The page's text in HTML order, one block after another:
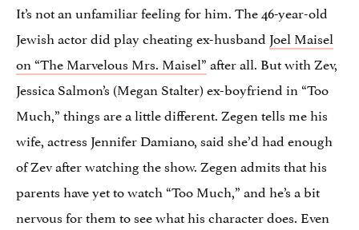
It’s not an unfamiliar feeling for him. The 46-year-old
Jewish actor did play cheating ex-husband Joel Maisel
on “The Marvelous Mrs. Maisel”after all. But with Zev,
Jessica Salmon’s (Megan Stalter) ex-boyfriend in “Too
Much,” things are a little different. Zegen tells me his
wife, actress Jennifer Damiano, said she’d had enough
of Zev after watching the show. Zegen admits that his
parents have yet to watch “Too Much,” and he’s a bit
nervous for them to see what his character does. Even